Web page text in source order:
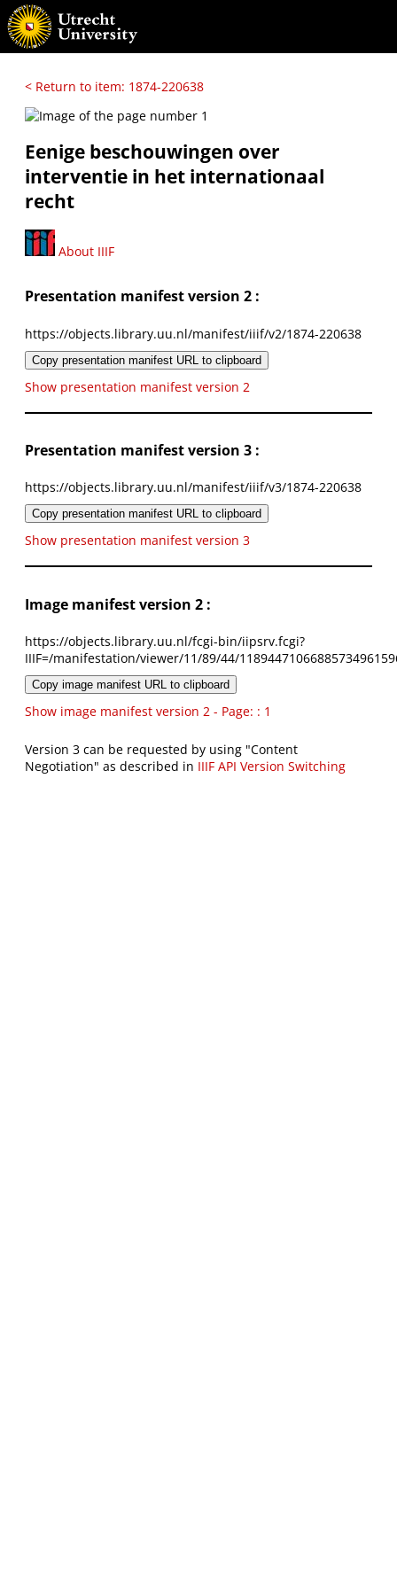
< Return to item: 1874-220638
Eenige beschouwingen over
interventie in het internationaal
recht
About IIIF
Presentation manifest version 2 :
https://objects.library.uu.nl/manifest/iiif/v2/1874-220638
Copy presentation manifest URL to clipboard
Show presentation manifest version 2
Presentation manifest version 3 :
https://objects.library.uu.nl/manifest/iiif/v3/1874-220638
Copy presentation manifest URL to clipboard
Show presentation manifest version 3
Image manifest version 2 :
https://objects.library.uu.nl/fcgi-bin/iipsrv.fcgi?
IIIF=/manifestation/viewer/11/89/44/
Copy image manifest URL to clipboard
Show image manifest version 2 - Page: : 1
Version 3 can be requested by using "Content
Negotiation" as described in IIIF API Version Switching